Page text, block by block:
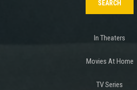
In Theaters
Movies At Home
TV Series